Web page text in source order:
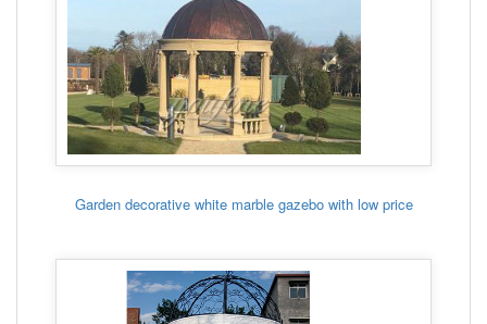
Garden decorative white marble gazebo with low price